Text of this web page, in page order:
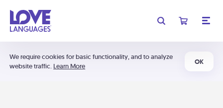
We require cookies for basic functionality, and to analyze
website traffic. Learn More
OK